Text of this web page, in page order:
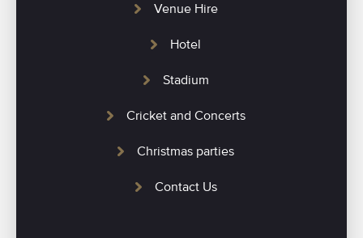
Venue Hire
Hotel
Stadium
Cricket and Concerts
Christmas parties
Contact Us